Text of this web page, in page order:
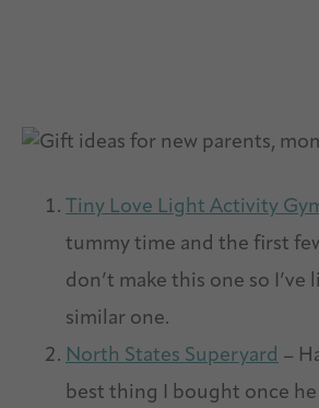
Tiny Love Light Activity
tummy time and the first
don’t make this one so I’ve
similar one.
North States Superyard –
best thing I bought once